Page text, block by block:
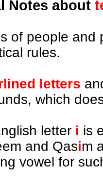
Notes about
of people and
rules.
letters
which
letter i is
and Qasim
vowel for